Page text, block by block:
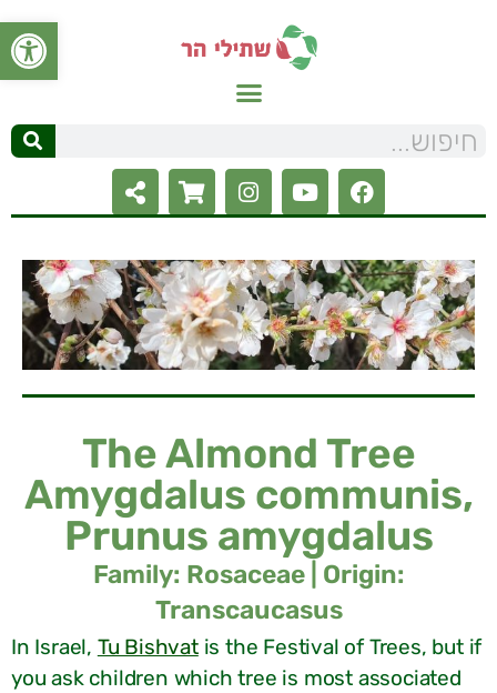
פתח
The Almond Tree
Amygdalus communis,
Prunus amygdalus
Family: Rosaceae | Origin:
Transcaucasus
In Israel, Tu Bishvatis the Festival of Trees, but if
you ask children which tree is most associated